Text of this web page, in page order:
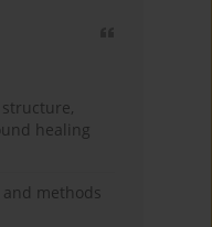
structure,
healing
methods